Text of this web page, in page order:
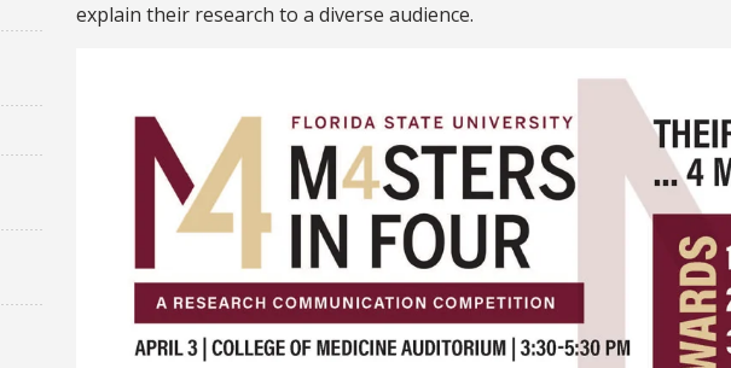
explain their research to a diverse audience.